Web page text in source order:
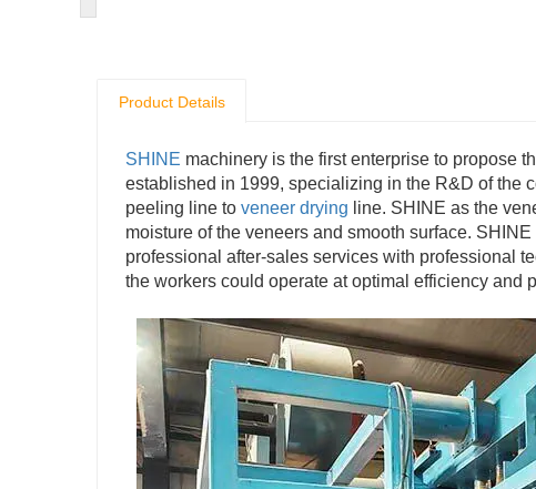
Product Details
SHINE machinery is the first enterprise to propose
established in 1999, specializing in the R&D of the
peeling line to veneer drying line. SHINE as the
moisture of the veneers and smooth surface. SHINE
professional after-sales services with professional
the workers could operate at optimal efficiency and